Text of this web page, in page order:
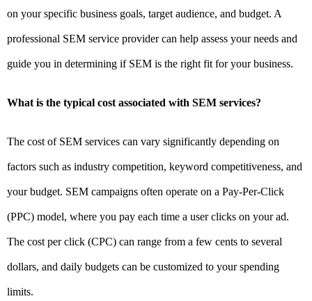
on your specific business goals, target audience, and budget. A
professional SEM service provider can help assess your needs and
guide you in determining if SEM is the right fit for your business.
What is the typical cost associated with SEM services?
The cost of SEM services can vary significantly depending on
factors such as industry competition, keyword competitiveness, and
your budget. SEM campaigns often operate on a Pay-Per-Click
(PPC) model, where you pay each time a user clicks on your ad.
The cost per click (CPC) can range from a few cents to several
dollars, and daily budgets can be customized to your spending
limits.